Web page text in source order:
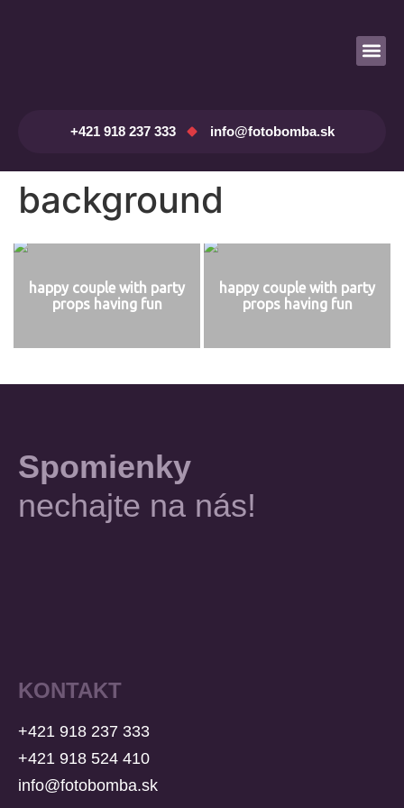
+421 918 237 333 info@fotobomba.sk
background
happy couple with party
props having fun
happy couple with party
props having fun
Spomienky
nechajte na nás!
KONTAKT
+421 918 237 333
+421 918 524 410
info@fotobomba.sk